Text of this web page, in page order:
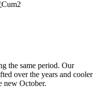
the same period. Our
over the years and cooler
new October.